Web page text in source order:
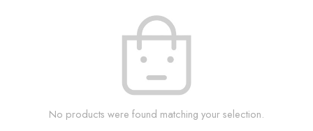
No products were found matching your selection.